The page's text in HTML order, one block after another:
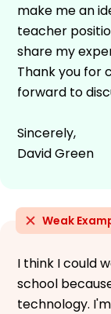
make me an
teacher
share my
Thank you for
forward to
Sincerely,
David Green
Weak
I think I could
school
technology.